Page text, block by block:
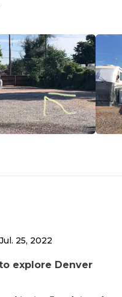
Jul. 25, 2022
explore Denver